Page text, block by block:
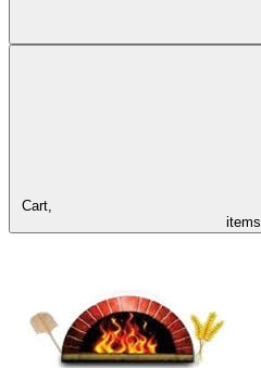
Cart,
items